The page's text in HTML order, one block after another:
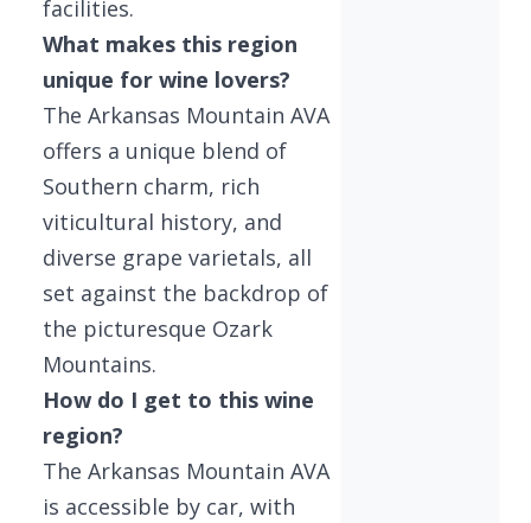
facilities.
What makes this region
unique for wine lovers?
The Arkansas Mountain AVA
offers a unique blend of
Southern charm, rich
viticultural history, and
diverse grape varietals, all
set against the backdrop of
the picturesque Ozark
Mountains.
How do I get to this wine
region?
The Arkansas Mountain AVA
is accessible by car, with